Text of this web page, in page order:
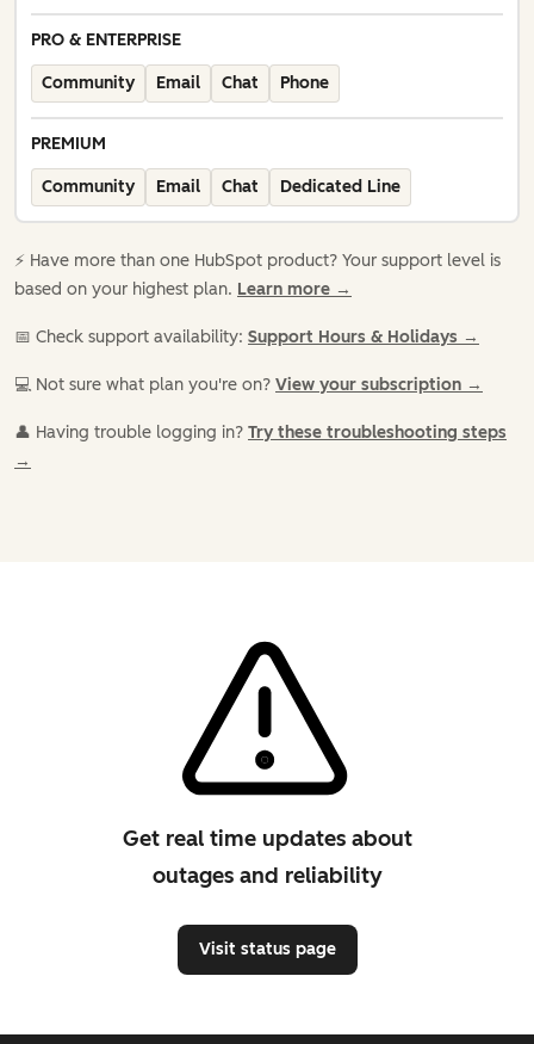
PRO & ENTERPRISE
Community Email Chat Phone
PREMIUM
Community Email Chat Dedicated Line
⚡️ Have more than one HubSpot product? Your support level is
based on your highest plan. Learn more →
📅 Check support availability: Support Hours & Holidays →
💻 Not sure what plan you're on? View your subscription →
👤 Having trouble logging in? Try these troubleshooting steps
→
Get real time updates about
outages and reliability
Visit status page